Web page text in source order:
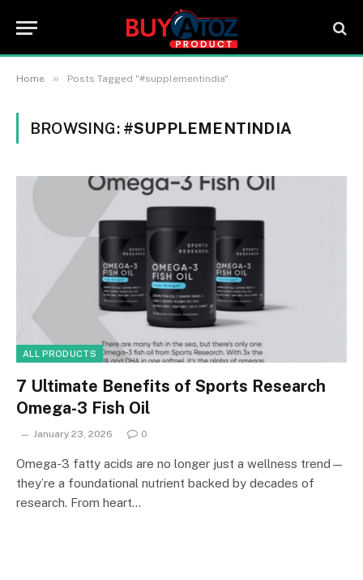
Home » Posts Tagged "#supplementindia"
BROWSING: #SUPPLEMENTINDIA
ALL PRODUCTS
7 Ultimate Benefits of Sports Research
Omega-3 Fish Oil
January 23, 2026 0
Omega-3 fatty acids are no longer just a wellness trend—
they’re a foundational nutrient backed by decades of
research. From heart…